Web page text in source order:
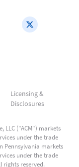
Licensing &
Disclosures
LLC ("ACM") markets
under the trade
Pennsylvania markets
under the trade
rights reserved.